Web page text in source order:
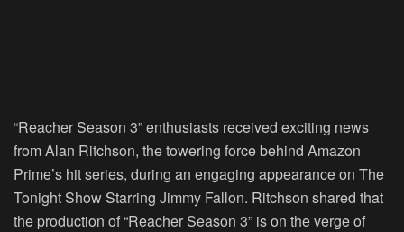
“Reacher Season 3” enthusiasts received exciting news
from Alan Ritchson, the towering force behind Amazon
Prime’s hit series, during an engaging appearance on The
Tonight Show Starring Jimmy Fallon. Ritchson shared that
the production of “Reacher Season 3” is on the verge of